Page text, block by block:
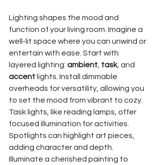
Lighting shapes the mood and
function of your living room. Imagine a
well-lit space where you can unwind or
entertain with ease. Start with
layered lighting: ambient task, and
accent lights. Install dimmable
overheads for versatility, allowing you
to set the mood from vibrant to cozy.
Task lights, like reading lamps, offer
focused illumination for activities.
Spotlights can highlight art pieces,
adding character and depth.
Illuminate a cherished painting to